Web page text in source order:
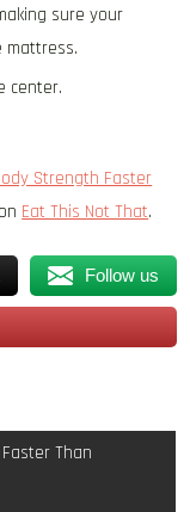
sure your
mattress.
center.
Strength Faster
Eat This Not That.
Follow us
Than